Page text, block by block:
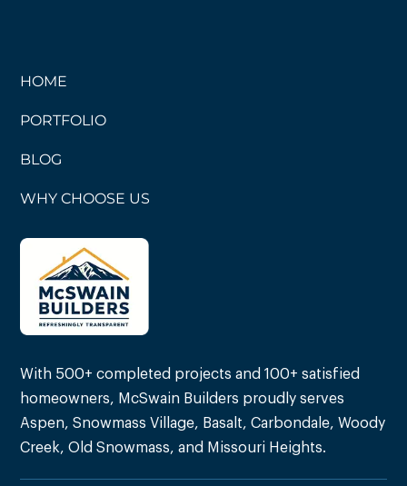
HOME
PORTFOLIO
BLOG
WHY CHOOSE US
With 500+ completed projects and 100+ satisfied
homeowners, McSwain Builders proudly serves
Aspen, Snowmass Village, Basalt, Carbondale, Woody
Creek, Old Snowmass, and Missouri Heights.